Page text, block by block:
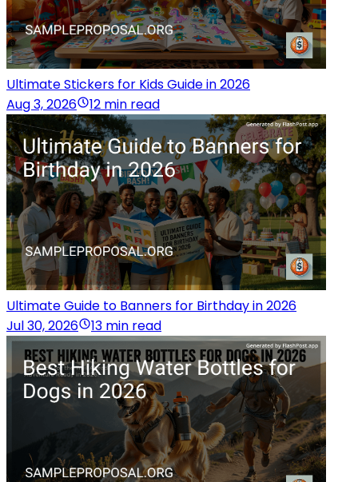
Ultimate Stickers for Kids Guide in 2026
Aug 3, 2026
12 min read
Ultimate Guide to Banners for Birthday in 2026
Jul 30, 2026
13 min read